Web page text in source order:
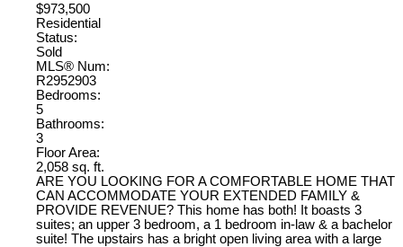
$973,500
Residential
Status:
Sold
MLS® Num:
R2952903
Bedrooms:
5
Bathrooms:
3
Floor Area:
2,058 sq. ft.
ARE YOU LOOKING FOR A COMFORTABLE HOME THAT
CAN ACCOMMODATE YOUR EXTENDED FAMILY &
PROVIDE REVENUE? This home has both! It boasts 3
suites; an upper 3 bedroom, a 1 bedroom in-law & a bachelor
suite! The upstairs has a bright open living area with a large